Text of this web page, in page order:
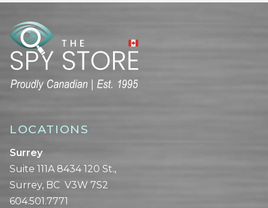
LOCATIONS
Surrey
Suite 111A 8434 120 St.,
Surrey, BC V3W 7S2
604.501.7771